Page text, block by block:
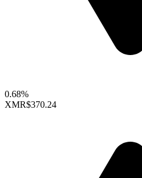
0.68%
XMR$370.24